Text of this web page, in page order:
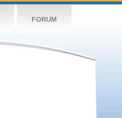
FORUM